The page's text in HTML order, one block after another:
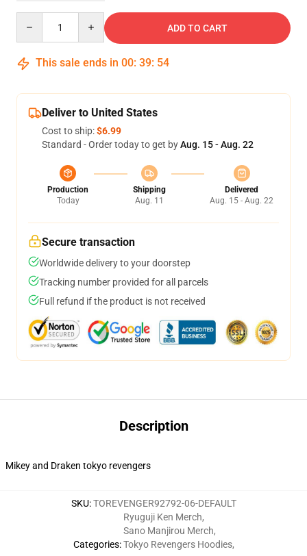
ADD TO CART
This sale ends in 00: 39: 54
Deliver to United States
Cost to ship:$6.99
Standard - Order today to get byAug. 15 - Aug. 22
Production
Today
Shipping
Aug. 11
Delivered
Aug. 15 - Aug. 22
Secure transaction
Worldwide delivery to your doorstep
Tracking number provided for all parcels
Full refund if the product is not received
Description
Mikey and Draken tokyo revengers
SKU:TOREVENGER92792-06-DEFAULT
Categories:
Ryuguji Ken Merch,
Sano Manjirou Merch,
Tokyo Revengers Hoodies,